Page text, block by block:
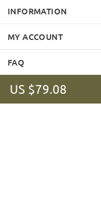
US $79.08
INFORMATION
MY ACCOUNT
FAQ